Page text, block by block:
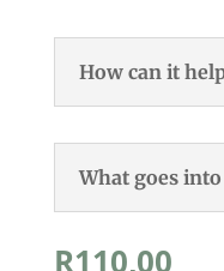
How can it
What goes into
R110,00